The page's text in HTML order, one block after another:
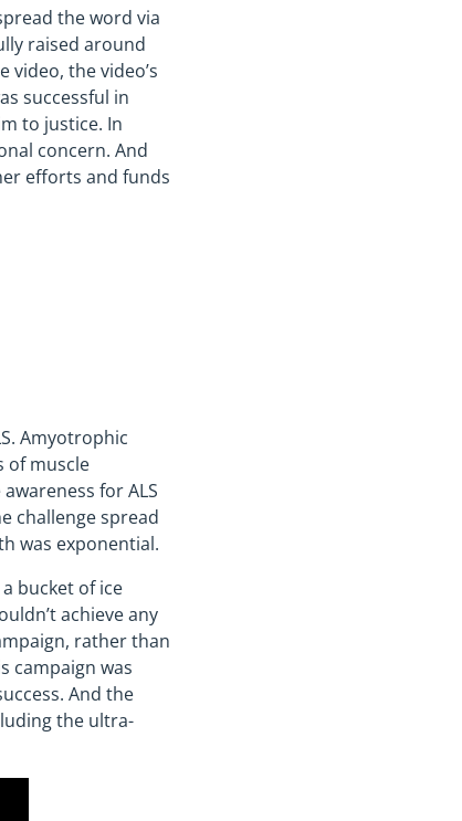
the word via
raised around
the video’s
successful in
to justice. In
concern. And
efforts and funds
Amyotrophic
of muscle
for ALS
challenge spread
was exponential.
bucket of ice
achieve any
rather than
campaign was
And the
the ultra-